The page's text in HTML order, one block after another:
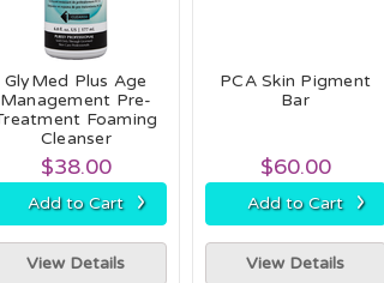
GlyMed Plus Age
Management Pre-
Foaming
Cleanser
$38.00
Add to Cart ›
View Details
PCA Skin Pigment
Bar
$60.00
Add to Cart ›
View Details